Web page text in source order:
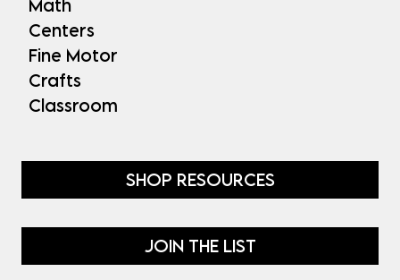
Math
Centers
Fine Motor
Crafts
Classroom
SHOP RESOURCES
JOIN THE LIST